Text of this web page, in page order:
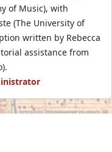
of Music), with
(The University of
written by Rebecca
assistance from